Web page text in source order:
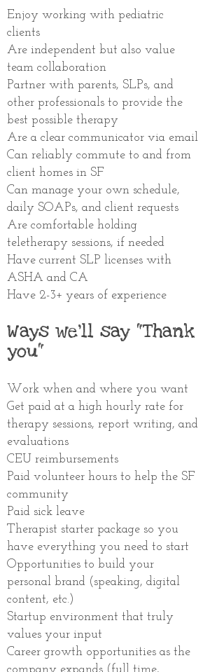
Enjoy working with pediatric
clients
Are independent but also value
team collaboration
Partner with parents, SLPs, and
other professionals to provide the
best possible therapy
Are a clear communicator via email
Can reliably commute to and from
client homes in SF
Can manage your own schedule,
daily SOAPs, and client requests
Are comfortable holding
teletherapy sessions, if needed
Have current SLP licenses with
ASHA and CA
Have 2-3+ years of experience
Ways we'll say "Thank
you"
Work when and where you want
Get paid at a high hourly rate for
therapy sessions, report writing, and
evaluations
CEU reimbursements
Paid volunteer hours to help the SF
community
Paid sick leave
Therapist starter package so you
have everything you need to start
Opportunities to build your
personal brand (speaking, digital
content, etc.)
Startup environment that truly
values your input
Career growth opportunities as the